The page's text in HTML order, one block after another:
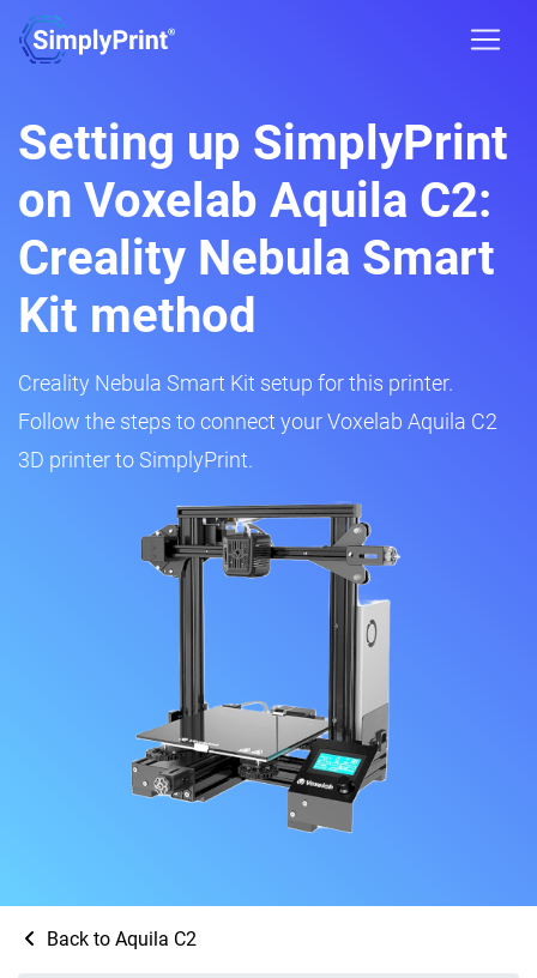
Setting up SimplyPrint
on Voxelab Aquila C2:
Creality Nebula Smart
Kit method
Creality Nebula Smart Kit setup for this printer.
Follow the steps to connect your Voxelab Aquila C2
3D printer to SimplyPrint.
Back to Aquila C2